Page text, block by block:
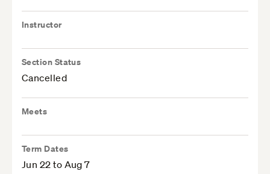
Instructor
Section Status
Cancelled
Meets
Term Dates
Jun 22 to Aug 7